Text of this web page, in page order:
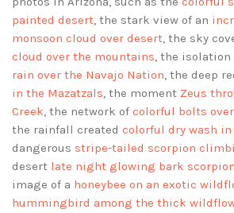
painted desert, the stark view of an
monsoon cloud over desert, the sky
cloud over the mountains, the isolation
rain over the Navajo Nation, the deep
in the Mazatzals, the moment Zeus
Creek, the network of colorful bolts
the rainfall created colorful dry wash in
dangerous stripe-tailed scorpion
desert late night glowing bark
image of a honeybee on an exotic
hummingbird among the thick